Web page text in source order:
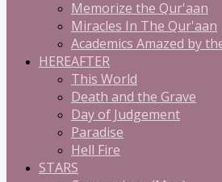
Memorize the Qur'aan
Miracles In The Qur'aan
Academics Amazed by
HEREAFTER
This World
Death and the Grave
Day of Judgement
Paradise
Hell Fire
STARS